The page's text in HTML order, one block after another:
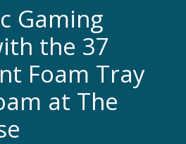
Gaming
the 37
Foam Tray
at The